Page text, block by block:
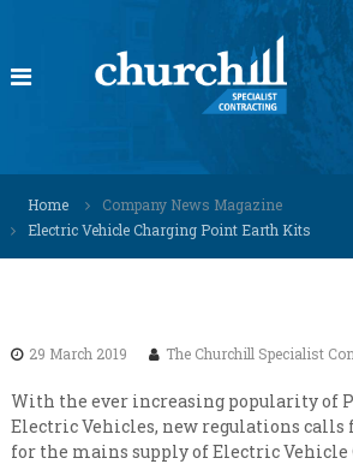
e
C
h
u
r
i
l
S
S
e
c
i
s
o
l
u
Home
Company News Magazine
Electric Vehicle Charging Point Earth Kits
29 March 2019 The Churchill Specialist
With the ever increasing popularity of
Electric Vehicles, new regulations
for the mains supply of Electric Vehicle